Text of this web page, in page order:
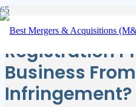
How Can
Registration
Business From
Infringement?